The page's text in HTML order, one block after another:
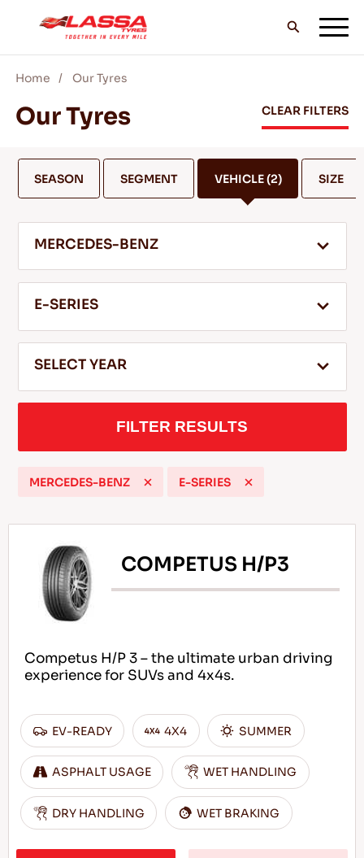
ALL LASSA TYRES
BLOGS & VIDEOS
SERVICE & HELP
Tips For Driving In The Snow
READ MORE
Home Our Tyres
Our Tyres CLEAR FILTERS
SEASON SEGMENT VEHICLE(2) SIZE
MERCEDES-BENZ
E-SERIES
SELECT YEAR
FILTER RESULTS
MERCEDES-BENZ E-SERIES
COMPETUS H/P3
Competus H/P 3 – the ultimate urban driving
experience for SUVs and 4x4s.
EV-READY 4X4 SUMMER
ASPHALT USAGE WET HANDLING
DRY HANDLING WET BRAKING